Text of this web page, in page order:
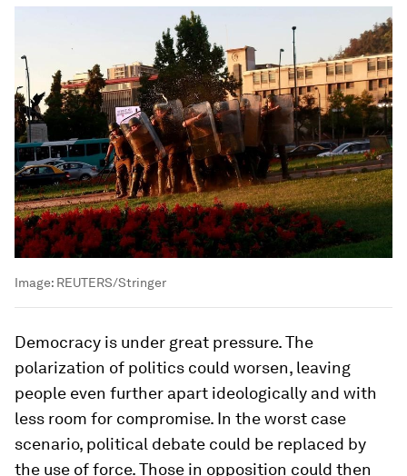
Image: REUTERS/Stringer
Democracy is under great pressure. The
polarization of politics could worsen, leaving
people even further apart ideologically and with
less room for compromise. In the worst case
scenario, political debate could be replaced by
the use of force. Those in opposition could then